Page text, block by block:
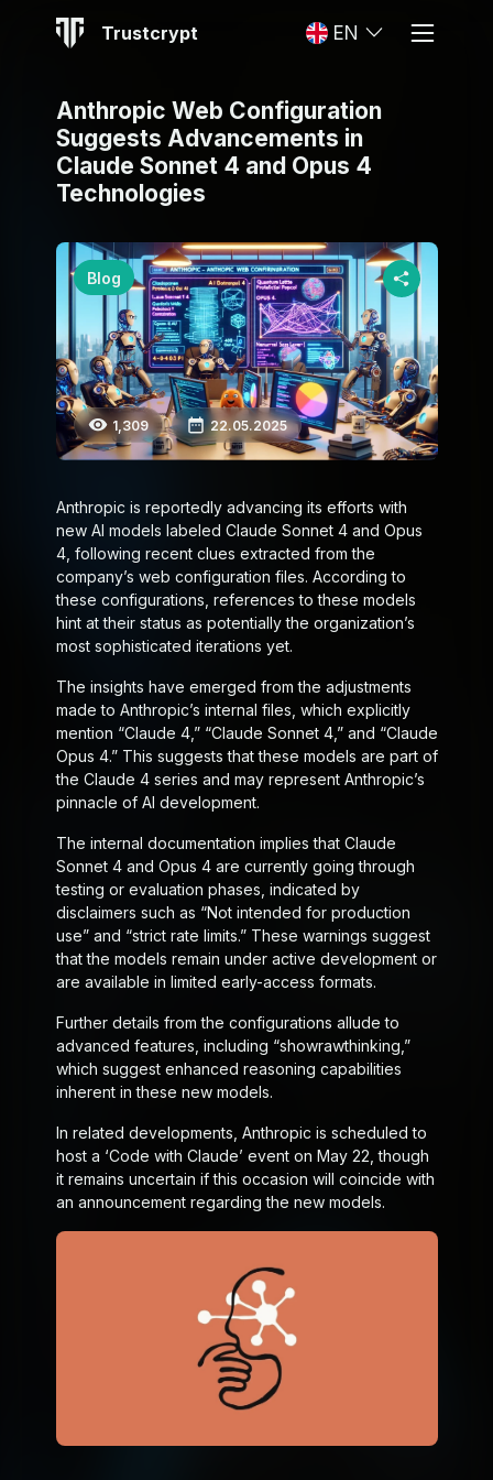
Trustcrypt EN
Anthropic Web Configuration
Suggests Advancements in
Claude Sonnet 4 and Opus 4
Technologies
Blog
1,309 22.05.2025
Anthropic is reportedly advancing its efforts with
new AI models labeled Claude Sonnet 4 and Opus
4, following recent clues extracted from the
company’s web configuration files. According to
these configurations, references to these models
hint at their status as potentially the organization’s
most sophisticated iterations yet.
The insights have emerged from the adjustments
made to Anthropic’s internal files, which explicitly
mention “Claude 4,” “Claude Sonnet 4,” and “Claude
Opus 4.” This suggests that these models are part of
the Claude 4 series and may represent Anthropic’s
pinnacle of AI development.
The internal documentation implies that Claude
Sonnet 4 and Opus 4 are currently going through
testing or evaluation phases, indicated by
disclaimers such as “Not intended for production
use” and “strict rate limits.” These warnings suggest
that the models remain under active development or
are available in limited early-access formats.
Further details from the configurations allude to
advanced features, including “showrawthinking,”
which suggest enhanced reasoning capabilities
inherent in these new models.
In related developments, Anthropic is scheduled to
host a ‘Code with Claude’ event on May 22, though
it remains uncertain if this occasion will coincide with
an announcement regarding the new models.